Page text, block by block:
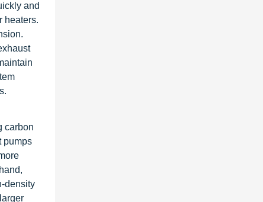
and
heaters.
carbon
pumps
density